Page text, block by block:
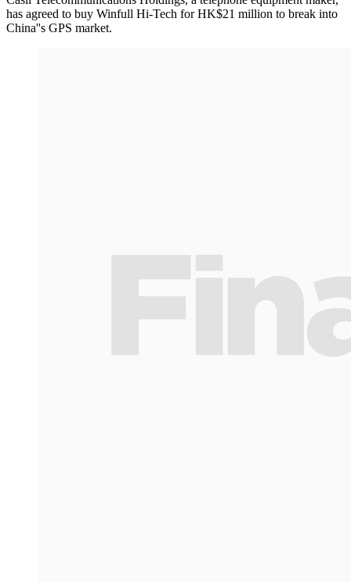
has agreed to buy Winfull Hi-Tech for HK$21 million to break into
China''s GPS market.